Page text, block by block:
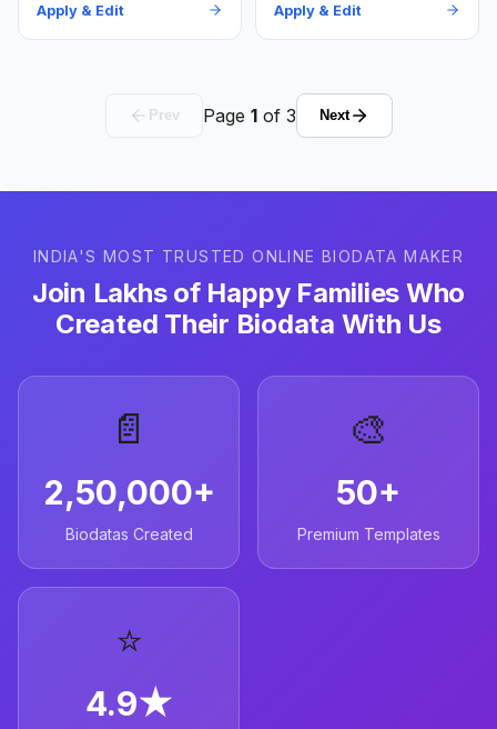
Apply & Edit Apply & Edit
Prev Page 1of 3 Next
INDIA'S MOST TRUSTED ONLINE BIODATA MAKER
Join Lakhs of Happy Families Who
Created Their Biodata With Us
📄
2,50,000+
Biodatas Created
🎨
50+
Premium Templates
⭐
4.9★